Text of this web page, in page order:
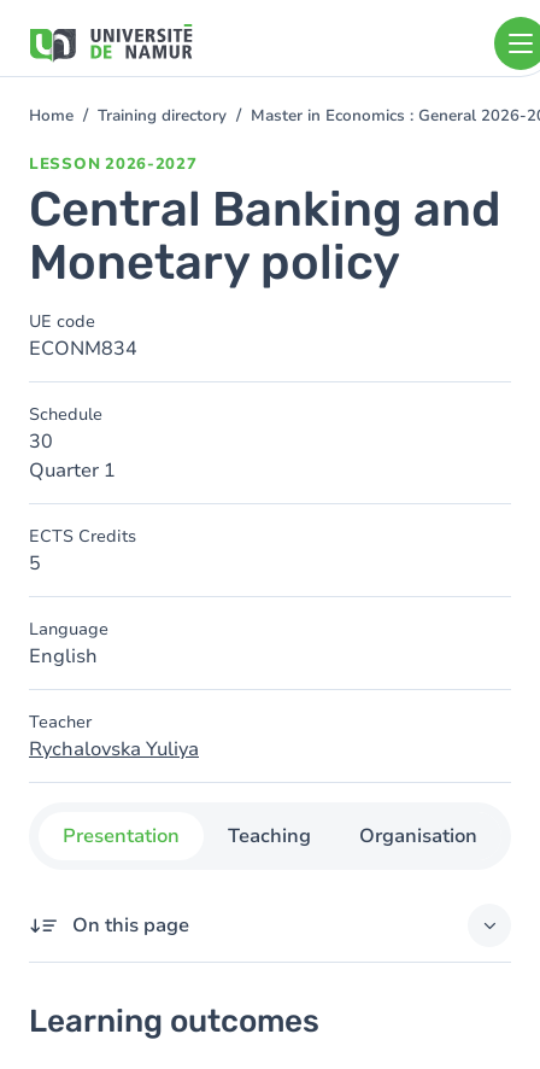
main
You
Home Training directory Master in Economics : General 2026-
LESSON 2026-2027
Central Banking and
Monetary policy
UE code
ECONM834
Schedule
30
Quarter 1
ECTS Credits
5
Language
English
Teacher
Rychalovska Yuliya
Presentation Teaching Organisation
On this page
Content
Learning outcomes